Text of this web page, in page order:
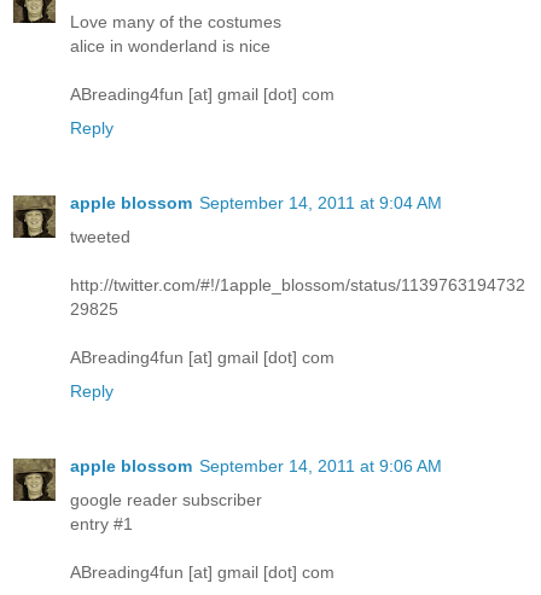
Love many of the costumes
alice in wonderland is nice
ABreading4fun [at] gmail [dot] com
Reply
apple blossom September 14, 2011 at 9:04 AM
tweeted
http://twitter.com/#!/1apple_blossom/status/1139763194732
29825
ABreading4fun [at] gmail [dot] com
Reply
apple blossom September 14, 2011 at 9:06 AM
google reader subscriber
entry #1
ABreading4fun [at] gmail [dot] com